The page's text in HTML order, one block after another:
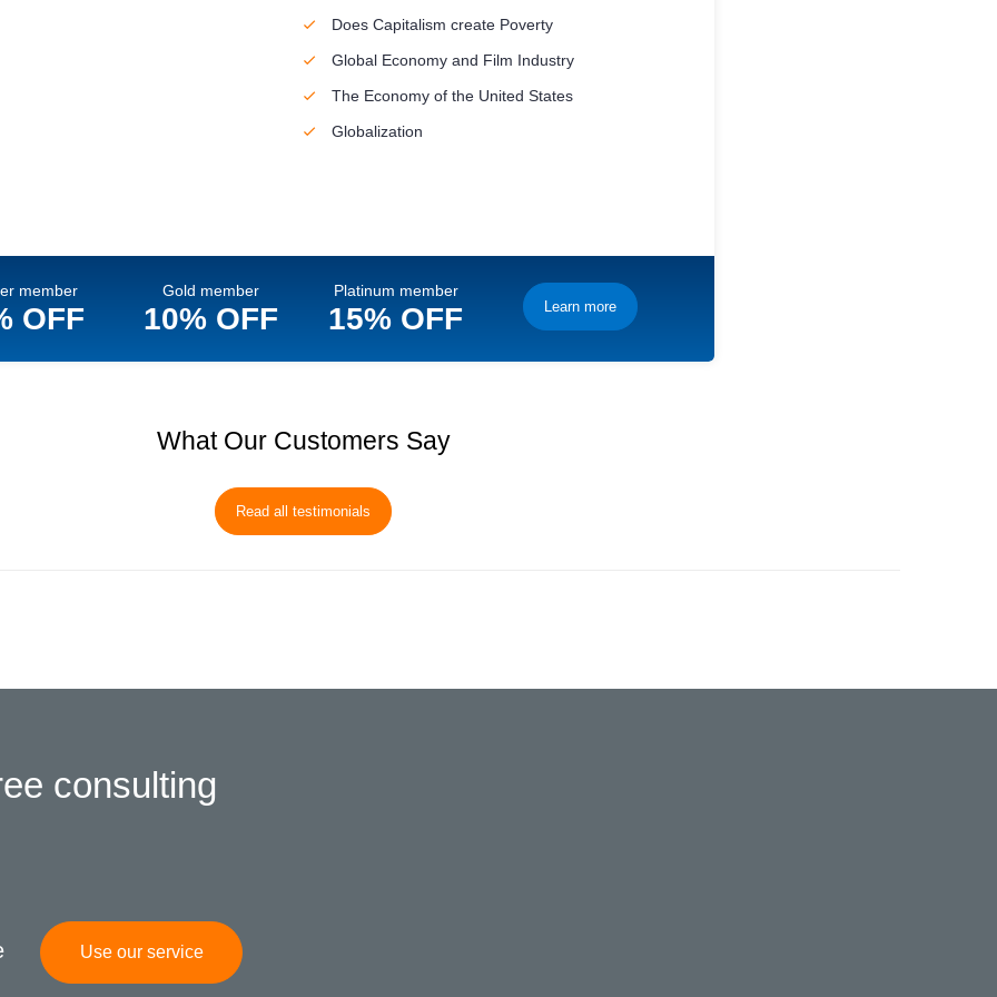
Does Capitalism create Poverty
Global Economy and Film Industry
The Economy of the United States
Globalization
member
OFF
Gold member
10% OFF
Platinum member
15% OFF Learn more
What Our Customers Say
Read all testimonials
consulting
Use our service